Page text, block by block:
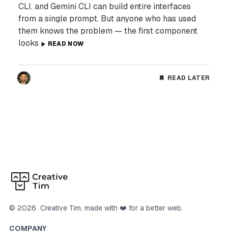
CLI, and Gemini CLI can build entire interfaces
from a single prompt. But anyone who has used
them knows the problem — the first component
looks
READ NOW
READ LATER
© 2026 Creative Tim, made with ❤️ for a better web.
COMPANY